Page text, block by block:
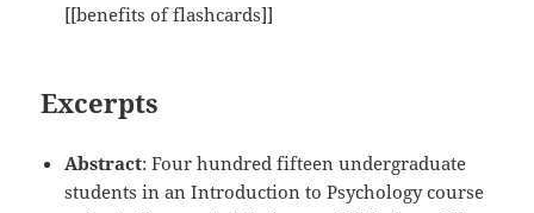
[[benefits of flashcards]]
Excerpts
Abstract: Four hundred fifteen undergraduate
students in an Introduction to Psychology course